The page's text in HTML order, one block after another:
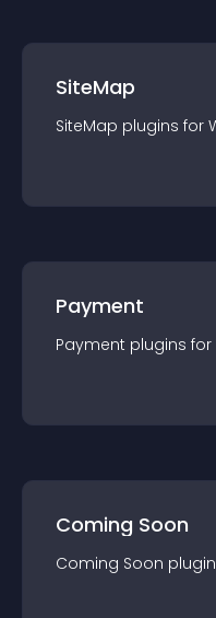
SiteMap
SiteMap plugins for
Payment
Payment plugins for
Coming Soon
Coming Soon plugin